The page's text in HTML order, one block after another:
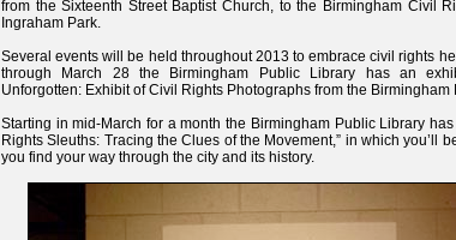
from the Sixteenth Street Baptist Church, to the Birmingham Civil
Ingraham Park.
Several events will be held throughout 2013 to embrace civil rights
through March 28 the Birmingham Public Library has an
Unforgotten: Exhibit of Civil Rights Photographs from the Birmingham
Starting in mid-March for a month the Birmingham Public Library has
Rights Sleuths: Tracing the Clues of the Movement,” in which you’ll
you find your way through the city and its history.